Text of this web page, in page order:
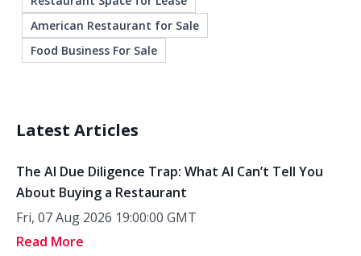
American Restaurant for Sale
Food Business For Sale
Latest Articles
The AI Due Diligence Trap: What AI Can’t Tell You
About Buying a Restaurant
Fri, 07 Aug 2026 19:00:00 GMT
Read More